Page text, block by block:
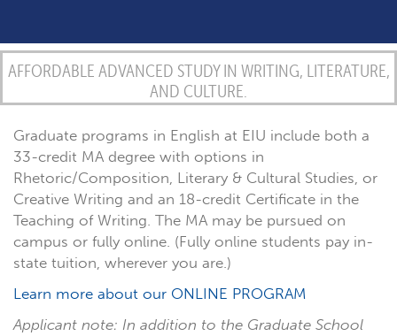
AFFORDABLE ADVANCED STUDY IN WRITING, LITERATURE,
AND CULTURE.
Graduate programs in English at EIU include both a
33-credit MA degree with options in
Rhetoric/Composition, Literary & Cultural Studies, or
Creative Writing and an 18-credit Certificate in the
Teaching of Writing. The MA may be pursued on
campus or fully online. (Fully online students pay in-
state tuition, wherever you are.)
Learn more about our ONLINE PROGRAM
Applicant note: In addition to the Graduate School